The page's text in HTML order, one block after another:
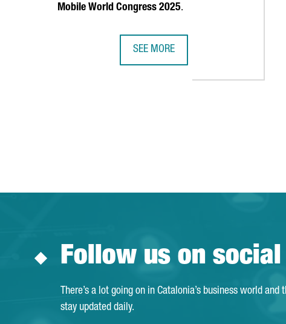
Mobile World Congress 2025.
SEE MORE
Follow us on
There’s a lot going on in Catalonia’s business world
stay updated daily.